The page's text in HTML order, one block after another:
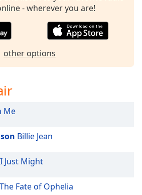
- wherever you are!
other options
Me
Billie Jean
I Just Might
The Fate of Ophelia